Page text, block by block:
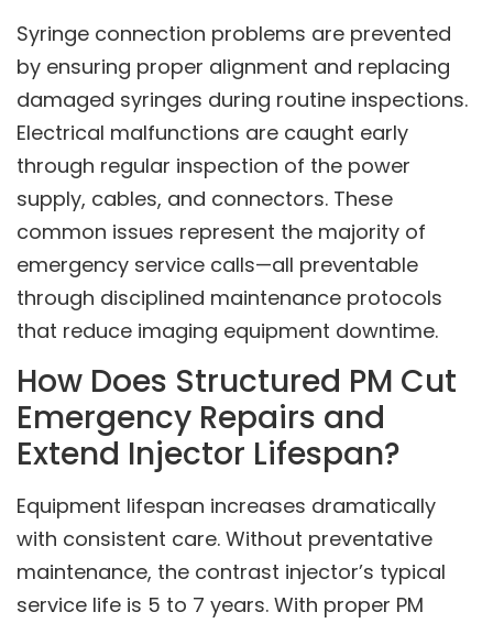
Syringe connection problems are prevented
by ensuring proper alignment and replacing
damaged syringes during routine inspections.
Electrical malfunctions are caught early
through regular inspection of the power
supply, cables, and connectors. These
common issues represent the majority of
emergency service calls—all preventable
through disciplined maintenance protocols
that reduce imaging equipment downtime.
How Does Structured PM Cut
Emergency Repairs and
Extend Injector Lifespan?
Equipment lifespan increases dramatically
with consistent care. Without preventative
maintenance, the contrast injector’s typical
service life is 5 to 7 years. With proper PM